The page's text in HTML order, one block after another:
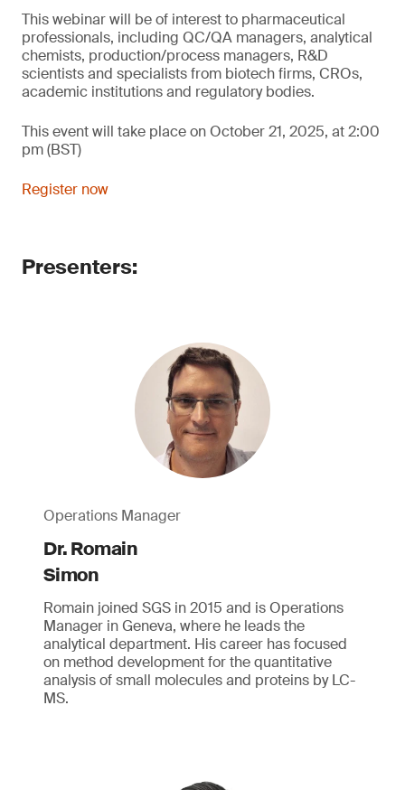
This webinar will be of interest to pharmaceutical
professionals, including QC/QA managers, analytical
chemists, production/process managers, R&D
scientists and specialists from biotech firms, CROs,
academic institutions and regulatory bodies.
This event will take place on October 21, 2025, at 2:00
pm (BST)
Register now
Presenters:
Operations Manager
Dr. Romain
Simon
Romain joined SGS in 2015 and is Operations
Manager in Geneva, where he leads the
analytical department. His career has focused
on method development for the quantitative
analysis of small molecules and proteins by LC-
MS.